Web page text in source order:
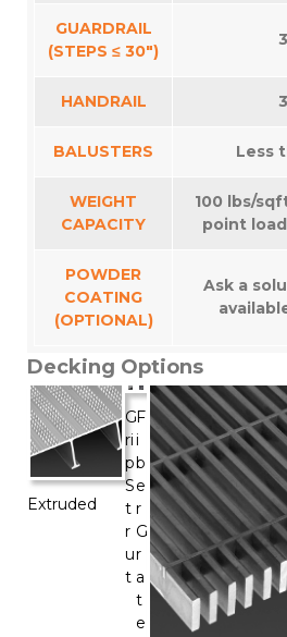
GUARDRAIL
(STEPS ≤ 30″)
HANDRAIL
BALUSTERS Less
WEIGHT
CAPACITY
100 lbs/
point
POWDER
COATING
(OPTIONAL)
Ask a
Decking Options
Extruded
G
ri
p
S
t
r
u
t
F
i
b
e
r
G
r
a
t
e